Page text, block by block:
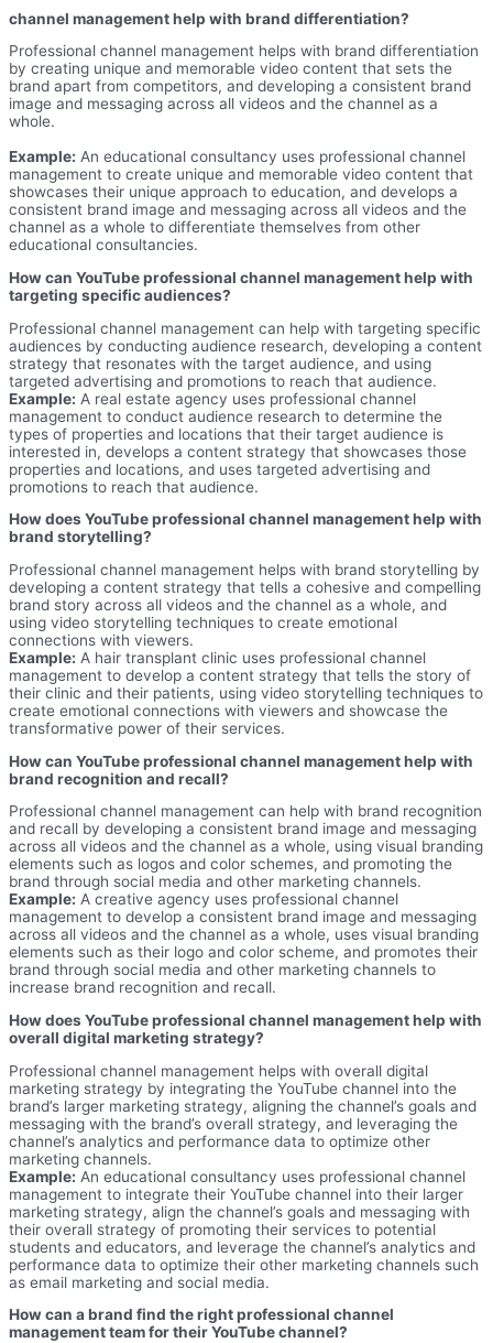
channel management help with brand differentiation?
Professional channel management helps with brand differentiation
by creating unique and memorable video content that sets the
brand apart from competitors, and developing a consistent brand
image and messaging across all videos and the channel as a
whole.
Example: An educational consultancy uses professional channel
management to create unique and memorable video content that
showcases their unique approach to education, and develops a
consistent brand image and messaging across all videos and the
channel as a whole to differentiate themselves from other
educational consultancies.
How can YouTube professional channel management help with
targeting specific audiences?
Professional channel management can help with targeting specific
audiences by conducting audience research, developing a content
strategy that resonates with the target audience, and using
targeted advertising and promotions to reach that audience.
Example: A real estate agency uses professional channel
management to conduct audience research to determine the
types of properties and locations that their target audience is
interested in, develops a content strategy that showcases those
properties and locations, and uses targeted advertising and
promotions to reach that audience.
How does YouTube professional channel management help with
brand storytelling?
Professional channel management helps with brand storytelling by
developing a content strategy that tells a cohesive and compelling
brand story across all videos and the channel as a whole, and
using video storytelling techniques to create emotional
connections with viewers.
Example: A hair transplant clinic uses professional channel
management to develop a content strategy that tells the story of
their clinic and their patients, using video storytelling techniques to
create emotional connections with viewers and showcase the
transformative power of their services.
How can YouTube professional channel management help with
brand recognition and recall?
Professional channel management can help with brand recognition
and recall by developing a consistent brand image and messaging
across all videos and the channel as a whole, using visual branding
elements such as logos and color schemes, and promoting the
brand through social media and other marketing channels.
Example: A creative agency uses professional channel
management to develop a consistent brand image and messaging
across all videos and the channel as a whole, uses visual branding
elements such as their logo and color scheme, and promotes their
brand through social media and other marketing channels to
increase brand recognition and recall.
How does YouTube professional channel management help with
overall digital marketing strategy?
Professional channel management helps with overall digital
marketing strategy by integrating the YouTube channel into the
brand’s larger marketing strategy, aligning the channel’s goals and
messaging with the brand’s overall strategy, and leveraging the
channel’s analytics and performance data to optimize other
marketing channels.
Example: An educational consultancy uses professional channel
management to integrate their YouTube channel into their larger
marketing strategy, align the channel’s goals and messaging with
their overall strategy of promoting their services to potential
students and educators, and leverage the channel’s analytics and
performance data to optimize their other marketing channels such
as email marketing and social media.
How can a brand find the right professional channel
management team for their YouTube channel?